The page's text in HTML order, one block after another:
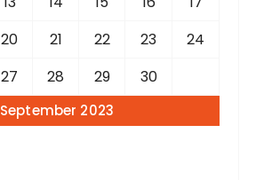
September 2023
20 21 22 23
24
27 28 29 30